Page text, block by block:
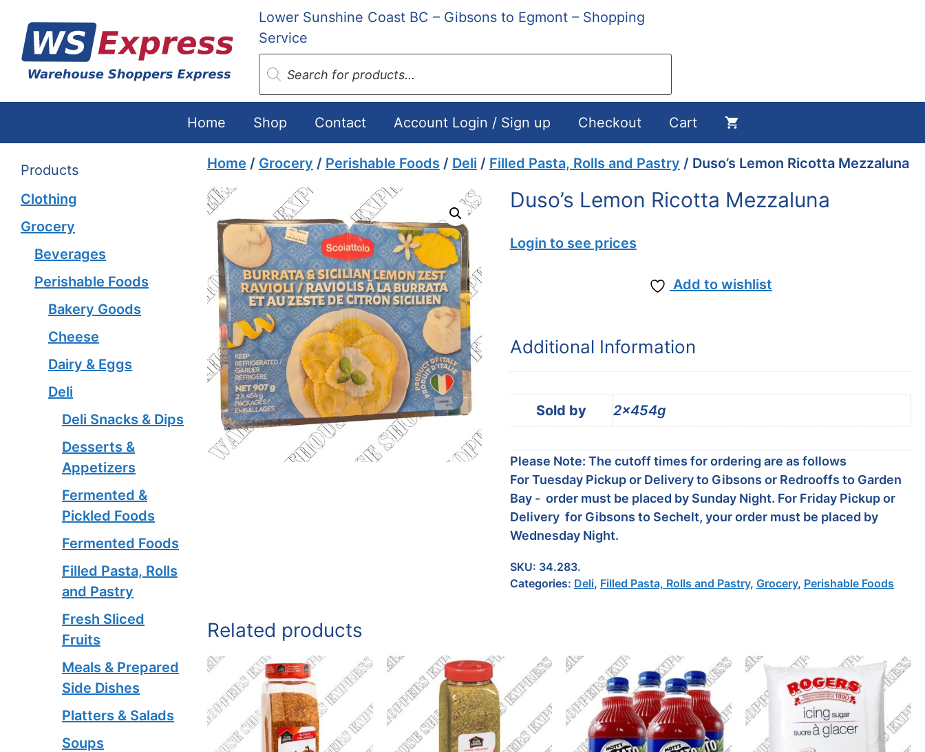
content
Lower Sunshine Coast BC – Gibsons to Egmont – Shopping
Service
Products
search
Home Shop Contact Account Login / Sign up Checkout Cart
Home / Grocery / Perishable Foods / Deli / Filled Pasta, Rolls and Pastry / Duso’s Lemon Ricotta Mezzaluna
Duso’s Lemon Ricotta Mezzaluna
Login to see prices
Add to wishlist
Additional Information
Sold by 2x454g
Please Note: The cutoff times for ordering are as follows
For Tuesday Pickup or Delivery to Gibsons or Redrooffs to Garden
Bay - order must be placed by Sunday Night. For Friday Pickup or
Delivery for Gibsons to Sechelt, your order must be placed by
Wednesday Night.
SKU: 34.283.
Categories: Deli, Filled Pasta, Rolls and Pastry, Grocery, Perishable Foods
Related products
Products
Clothing
Grocery
Beverages
Perishable Foods
Bakery Goods
Cheese
Dairy & Eggs
Deli
Deli Snacks & Dips
Desserts &
Appetizers
Fermented &
Pickled Foods
Fermented Foods
Filled Pasta, Rolls
and Pastry
Fresh Sliced
Fruits
Meals & Prepared
Side Dishes
Platters & Salads
Soups